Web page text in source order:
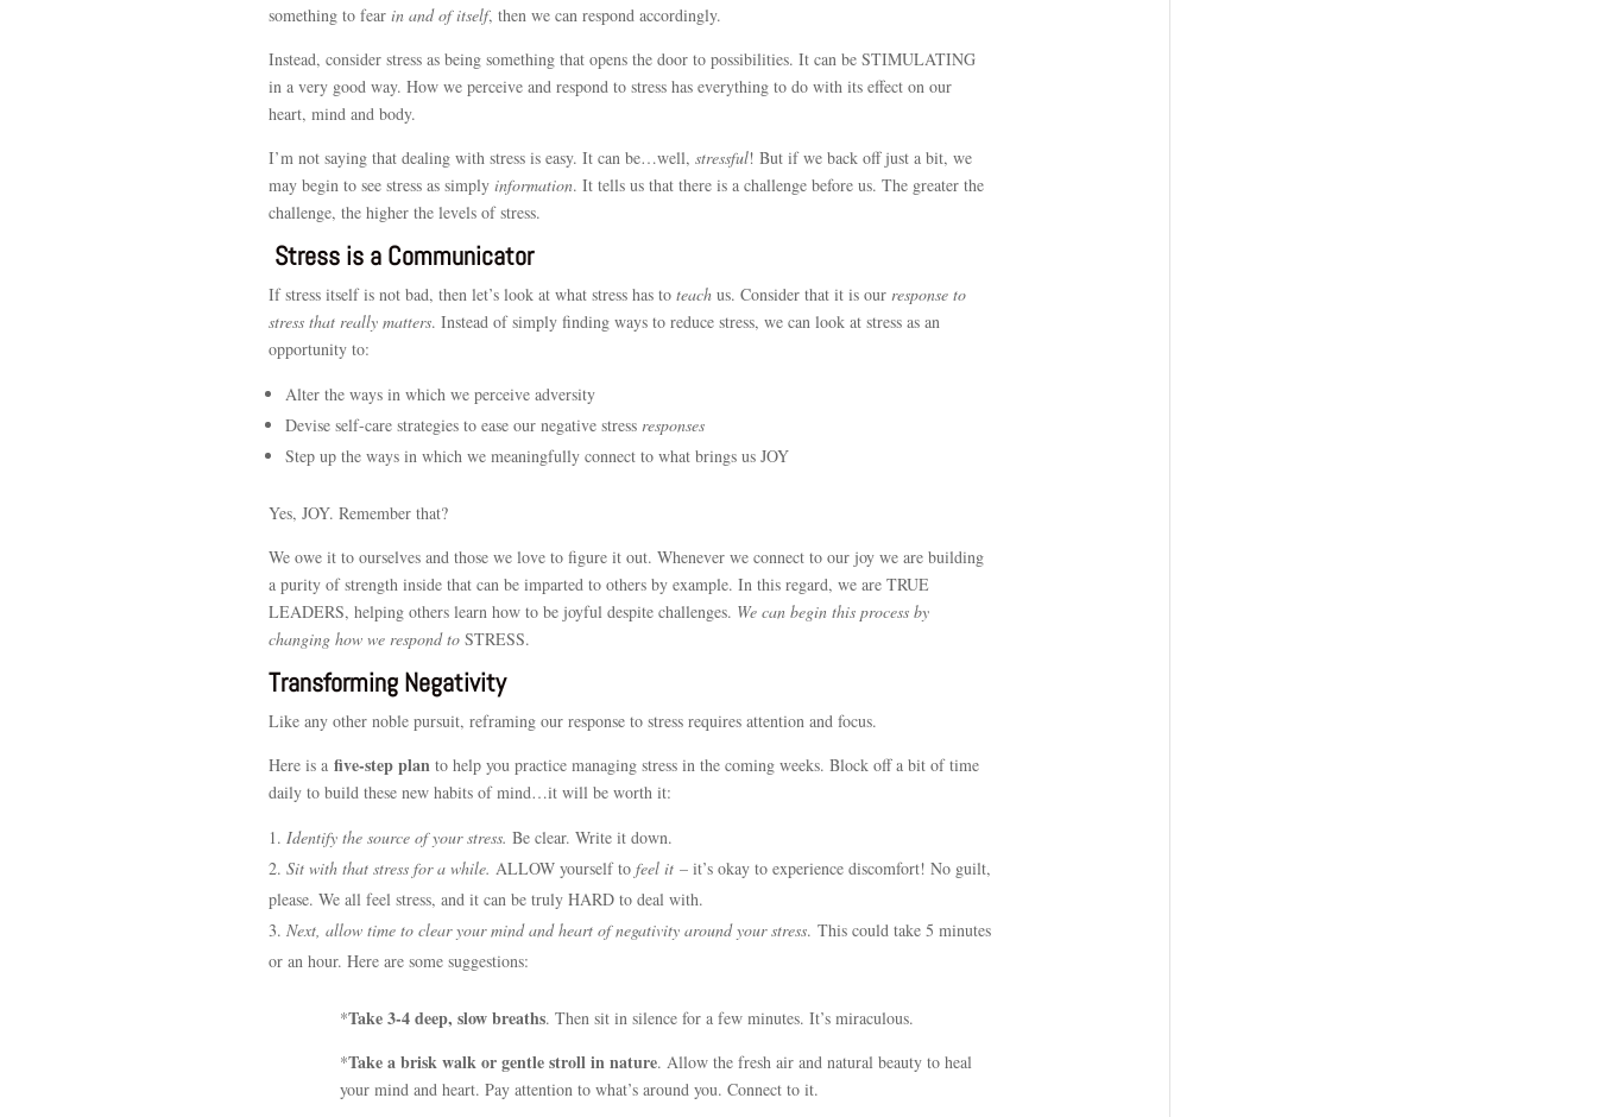
something to fear in and of itself, then we can respond accordingly.
Instead, consider stress as being something that opens the door to possibilities. It can be STIMULATING
in a very good way. How we perceive and respond to stress has everything to do with its effect on our
heart, mind and body.
I’m not saying that dealing with stress is easy. It can be…well, stressful! But if we back off just a bit, we
may begin to see stress as simply information. It tells us that there is a challenge before us. The greater the
challenge, the higher the levels of stress.
Stress is a Communicator
If stress itself is not bad, then let’s look at what stress has to teach us. Consider that it is our response to
stress that really matters. Instead of simply finding ways to reduce stress, we can look at stress as an
opportunity to:
Alter the ways in which we perceive adversity
Devise self-care strategies to ease our negative stress responses
Step up the ways in which we meaningfully connect to what brings us JOY
Yes, JOY. Remember that?
We owe it to ourselves and those we love to figure it out. Whenever we connect to our joy we are building
a purity of strength inside that can be imparted to others by example. In this regard, we are TRUE
LEADERS, helping others learn how to be joyful despite challenges. We can begin this process by
changing how we respond toSTRESS.
Transforming Negativity
Like any other noble pursuit, reframing our response to stress requires attention and focus.
Here is a five-step plan to help you practice managing stress in the coming weeks. Block off a bit of time
daily to build these new habits of mind…it will be worth it:
Identify the source of your stress. Be clear. Write it down.
Sit with that stress for a while. ALLOW yourself to feel it – it’s okay to experience discomfort! No guilt,
please. We all feel stress, and it can be truly HARD to deal with.
Next, allow time to clear your mind and heart of negativity around your stress. This could take 5 minutes
or an hour. Here are some suggestions:
*Take 3-4 deep, slow breaths. Then sit in silence for a few minutes. It’s miraculous.
*Take a brisk walk or gentle stroll in nature. Allow the fresh air and natural beauty to heal
your mind and heart. Pay attention to what’s around you. Connect to it.